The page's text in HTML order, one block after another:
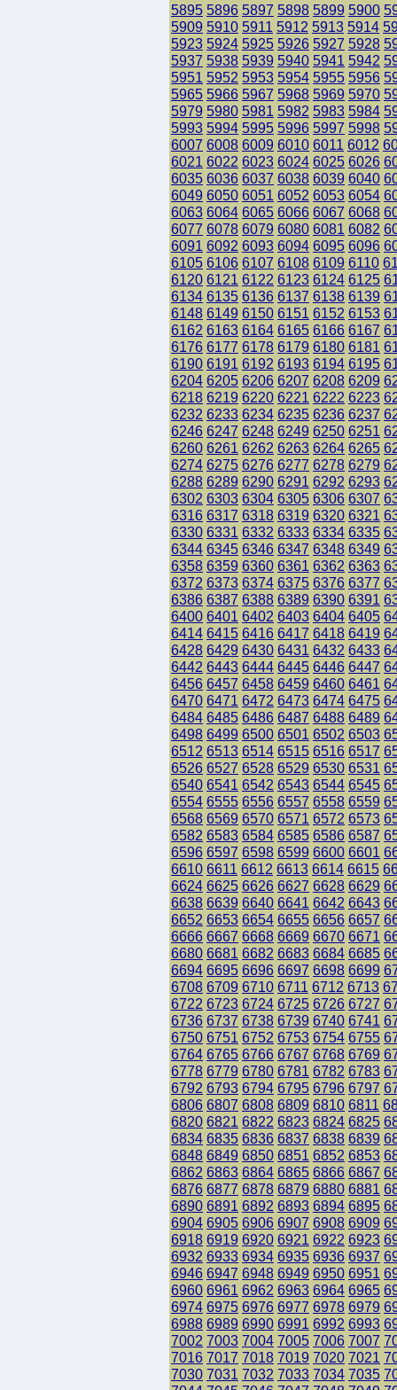
5895 5896 5897 5898 5899 5900
5909 5910 5911 5912 5913 5914
5923 5924 5925 5926 5927 5928
5937 5938 5939 5940 5941 5942
5951 5952 5953 5954 5955 5956
5965 5966 5967 5968 5969 5970
5979 5980 5981 5982 5983 5984
5993 5994 5995 5996 5997 5998
6007 6008 6009 6010 6011 6012
6021 6022 6023 6024 6025 6026
6035 6036 6037 6038 6039 6040
6049 6050 6051 6052 6053 6054
6063 6064 6065 6066 6067 6068
6077 6078 6079 6080 6081 6082
6091 6092 6093 6094 6095 6096
6105 6106 6107 6108 6109 6110
6120 6121 6122 6123 6124 6125
6134 6135 6136 6137 6138 6139
6148 6149 6150 6151 6152 6153
6162 6163 6164 6165 6166 6167
6176 6177 6178 6179 6180 6181
6190 6191 6192 6193 6194 6195
6204 6205 6206 6207 6208 6209
6218 6219 6220 6221 6222 6223
6232 6233 6234 6235 6236 6237
6246 6247 6248 6249 6250 6251
6260 6261 6262 6263 6264 6265
6274 6275 6276 6277 6278 6279
6288 6289 6290 6291 6292 6293
6302 6303 6304 6305 6306 6307
6316 6317 6318 6319 6320 6321
6330 6331 6332 6333 6334 6335
6344 6345 6346 6347 6348 6349
6358 6359 6360 6361 6362 6363
6372 6373 6374 6375 6376 6377
6386 6387 6388 6389 6390 6391
6400 6401 6402 6403 6404 6405
6414 6415 6416 6417 6418 6419
6428 6429 6430 6431 6432 6433
6442 6443 6444 6445 6446 6447
6456 6457 6458 6459 6460 6461
6470 6471 6472 6473 6474 6475
6484 6485 6486 6487 6488 6489
6498 6499 6500 6501 6502 6503
6512 6513 6514 6515 6516 6517
6526 6527 6528 6529 6530 6531
6540 6541 6542 6543 6544 6545
6554 6555 6556 6557 6558 6559
6568 6569 6570 6571 6572 6573
6582 6583 6584 6585 6586 6587
6596 6597 6598 6599 6600 6601
6610 6611 6612 6613 6614 6615
6624 6625 6626 6627 6628 6629
6638 6639 6640 6641 6642 6643
6652 6653 6654 6655 6656 6657
6666 6667 6668 6669 6670 6671
6680 6681 6682 6683 6684 6685
6694 6695 6696 6697 6698 6699
6708 6709 6710 6711 6712 6713
6722 6723 6724 6725 6726 6727
6736 6737 6738 6739 6740 6741
6750 6751 6752 6753 6754 6755
6764 6765 6766 6767 6768 6769
6778 6779 6780 6781 6782 6783
6792 6793 6794 6795 6796 6797
6806 6807 6808 6809 6810 6811
6820 6821 6822 6823 6824 6825
6834 6835 6836 6837 6838 6839
6848 6849 6850 6851 6852 6853
6862 6863 6864 6865 6866 6867
6876 6877 6878 6879 6880 6881
6890 6891 6892 6893 6894 6895
6904 6905 6906 6907 6908 6909
6918 6919 6920 6921 6922 6923
6932 6933 6934 6935 6936 6937
6946 6947 6948 6949 6950 6951
6960 6961 6962 6963 6964 6965
6974 6975 6976 6977 6978 6979
6988 6989 6990 6991 6992 6993
7002 7003 7004 7005 7006 7007
7016 7017 7018 7019 7020 7021
7030 7031 7032 7033 7034 7035